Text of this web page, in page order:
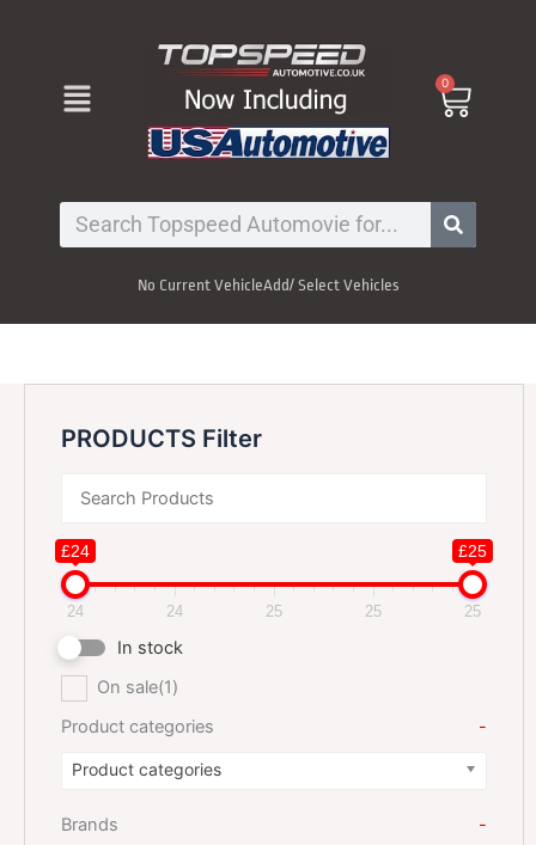
Menu 0
Cart
Search
No Current VehicleAdd/ Select Vehicles
PRODUCTS Filter
£24 £25
24 24 25 25 25
In stock
On sale(1)
Product categories
-
Product categories
Brands -